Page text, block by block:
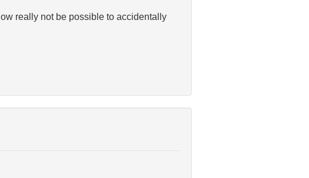
really not be possible to accidentally